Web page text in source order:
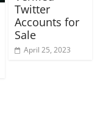
Twitter
Accounts for
Sale
April 25, 2023